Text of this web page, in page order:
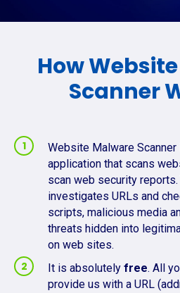
How
Scanner
Website Malware
application that scans
scan web security
investigates URLs and
scripts, malicious media
threats hidden into
on web sites.
It is absolutely free. All
provide us with a URL